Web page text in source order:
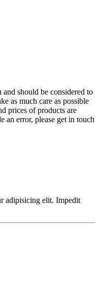
should be considered to
as much care as possible
prices of products are
an error, please get in touch
adipisicing elit. Impedit